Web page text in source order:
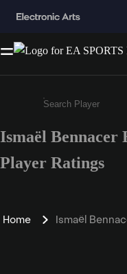
Enter a
Ismaël
Player Ratings
Home Ismaël